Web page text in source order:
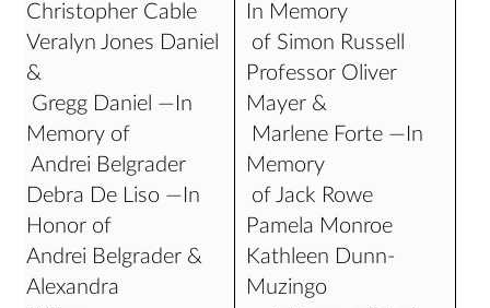
Christopher Cable
Veralyn Jones Daniel
&
Gregg Daniel —In
Memory of
Andrei Belgrader
Debra De Liso —In
Honor of
Andrei Belgrader &
Alexandra
In Memory
of Simon Russell
Professor Oliver
Mayer &
Marlene Forte —In
Memory
of Jack Rowe
Pamela Monroe
Kathleen Dunn-
Muzingo